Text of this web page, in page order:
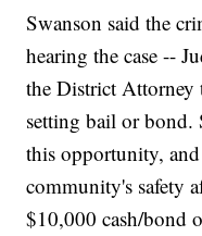
Swanson said the
hearing the case --
the District
setting bail or bond.
this opportunity,
community's safety
$10,000 cash/bond